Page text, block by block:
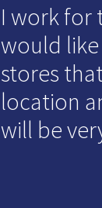
I work for
would
stores
location
will be